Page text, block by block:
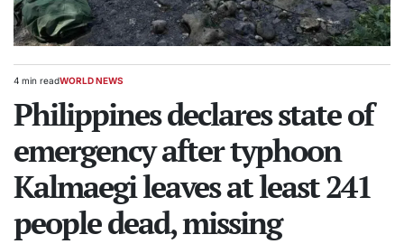
Estimated
time
4 min readPOSTED
WORLD NEWS
Philippines declares state of
emergency after typhoon
Kalmaegi leaves at least 241
people dead, missing